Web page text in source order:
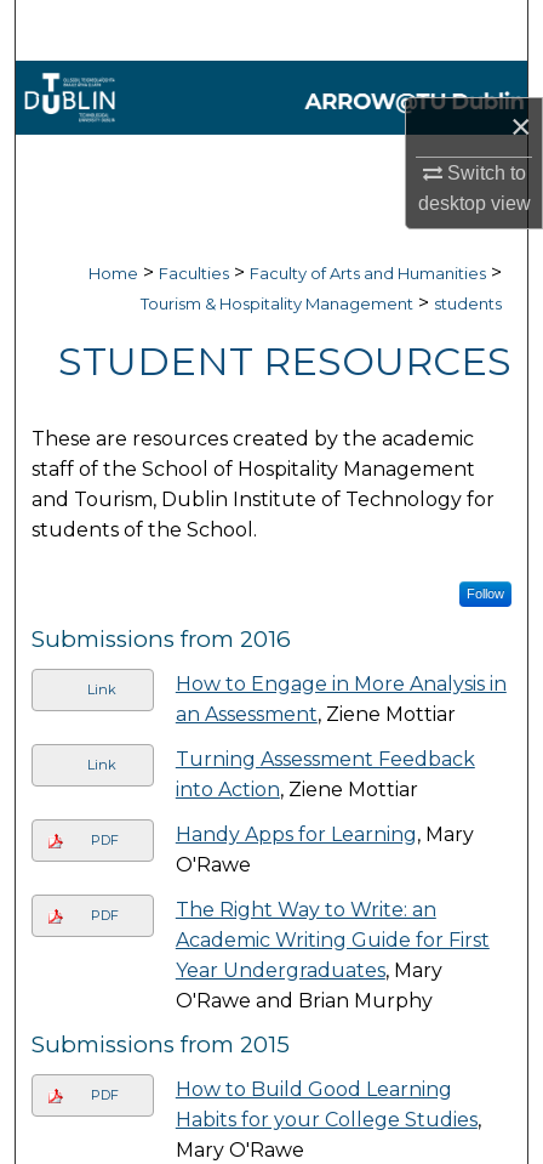
×
Switch to
desktopview
Browse Collections
Digital Commons Network™
Home > Faculties > Faculty of Arts and Humanities >
Tourism & Hospitality Management > students
STUDENT RESOURCES
These are resources created by the academic
staff of the School of Hospitality Management
and Tourism, Dublin Institute of Technology for
students of the School.
Follow
Submissions from 2016
Link
How to Engage in More Analysis in
an Assessment, Ziene Mottiar
Link
Turning Assessment Feedback
into Action, Ziene Mottiar
PDF Handy Apps for Learning, Mary
O'Rawe
PDF
The Right Way to Write: an
Academic Writing Guide for First
Year Undergraduates, Mary
O'Rawe and Brian Murphy
Submissions from 2015
PDF
How to Build Good Learning
Habits for your College Studies,
Mary O'Rawe